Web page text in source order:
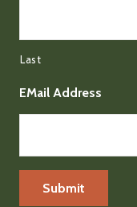
Last
EMail Address